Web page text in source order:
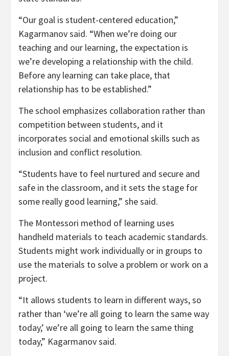
“Our goal is student-centered education,”
Kagarmanov said. “When we’re doing our
teaching and our learning, the expectation is
we’re developing a relationship with the child.
Before any learning can take place, that
relationship has to be established.”
The school emphasizes collaboration rather than
competition between students, and it
incorporates social and emotional skills such as
inclusion and conflict resolution.
“Students have to feel nurtured and secure and
safe in the classroom, and it sets the stage for
some really good learning,” she said.
The Montessori method of learning uses
handheld materials to teach academic standards.
Students might work individually or in groups to
use the materials to solve a problem or work on a
project.
“It allows students to learn in different ways, so
rather than ‘we’re all going to learn the same way
today,’ we’re all going to learn the same thing
today,” Kagarmanov said.